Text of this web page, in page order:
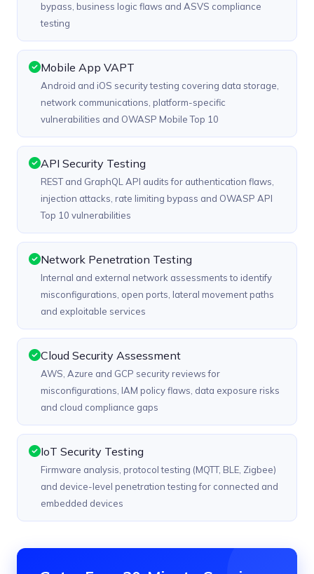
bypass, business logic flaws and ASVS compliance
testing
Mobile App VAPT
Android and iOS security testing covering data storage,
network communications, platform-specific
vulnerabilities and OWASP Mobile Top 10
API Security Testing
REST and GraphQL API audits for authentication flaws,
injection attacks, rate limiting bypass and OWASP API
Top 10 vulnerabilities
Network Penetration Testing
Internal and external network assessments to identify
misconfigurations, open ports, lateral movement paths
and exploitable services
Cloud Security Assessment
AWS, Azure and GCP security reviews for
misconfigurations, IAM policy flaws, data exposure risks
and cloud compliance gaps
IoT Security Testing
Firmware analysis, protocol testing (MQTT, BLE, Zigbee)
and device-level penetration testing for connected and
embedded devices